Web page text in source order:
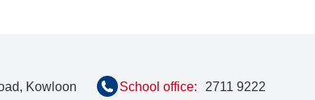
Kowloon School office: 2711 9222